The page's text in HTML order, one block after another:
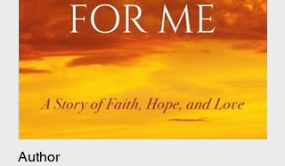
Author